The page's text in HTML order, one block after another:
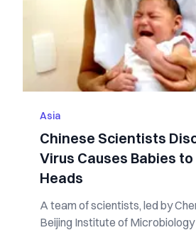
Asia
Chinese Scientists
Virus Causes Babies
Heads
A team of scientists, led by
Beijing Institute of